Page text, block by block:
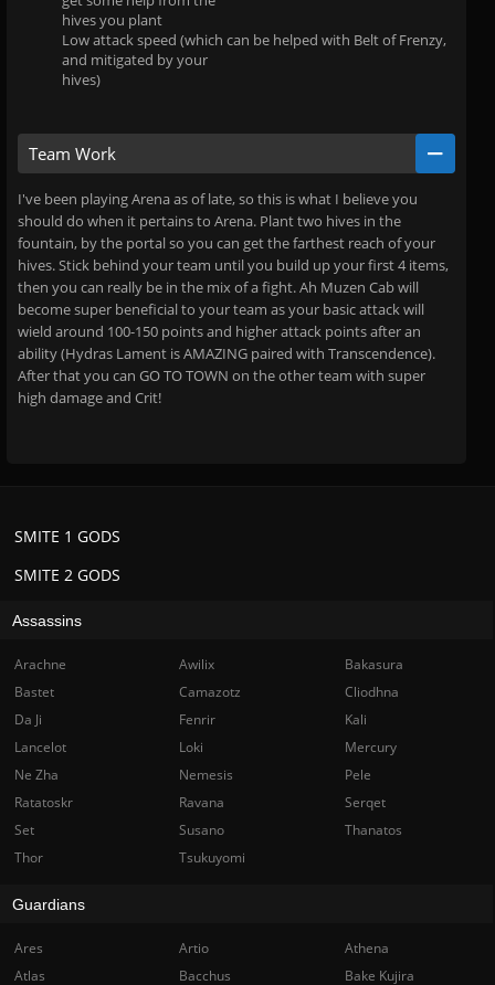
hives you plant
Low attack speed (which can be helped with Belt of Frenzy,
and mitigated by your
hives)
Team Work
I've been playing Arena as of late, so this is what I believe you
should do when it pertains to Arena. Plant two hives in the
fountain, by the portal so you can get the farthest reach of your
hives. Stick behind your team until you build up your first 4 items,
then you can really be in the mix of a fight. Ah Muzen Cab will
become super beneficial to your team as your basic attack will
wield around 100-150 points and higher attack points after an
ability (Hydras Lament is AMAZING paired with Transcendence).
After that you can GO TO TOWN on the other team with super
high damage and Crit!
SMITE 2 GODS
SMITE 1 GODS
Assassins
Arachne Awilix
Bakasura
Bastet
Camazotz
Cliodhna
Da Ji
Fenrir
Kali
Lancelot
Loki
Mercury
Ne Zha
Nemesis
Pele
Ratatoskr
Ravana
Serqet
Set
Susano
Thanatos
Thor
Tsukuyomi
Guardians
Ares Artio
Athena
Atlas
Bacchus Bake Kujira